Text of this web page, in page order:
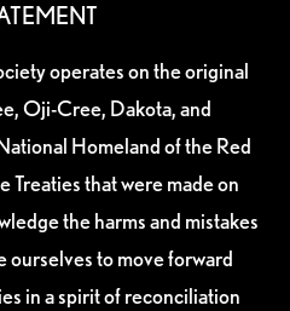
operates on the original
Oji-Cree, Dakota, and
Homeland of the Red
Treaties that were made on
the harms and mistakes
ourselves to move forward
in a spirit of reconciliation